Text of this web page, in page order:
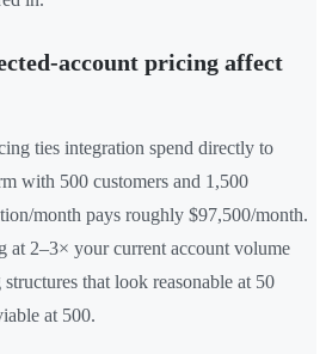
account pricing affect
ties integration spend directly to
with 500 customers and 1,500
month pays roughly $97,500/month.
at 2–3× your current account volume
that look reasonable at 50
at 500.